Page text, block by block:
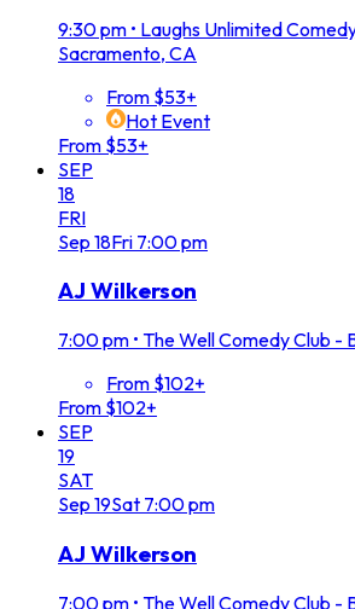
9:30 pm • Laughs Unlimited
Sacramento, CA
From $53+
Hot Event
From $53+
SEP
18
FRI
Sep 18Fri 7:00 pm
AJ Wilkerson
7:00 pm • The Well Comedy Club -
From $102+
From $102+
SEP
19
SAT
Sep 19Sat 7:00 pm
AJ Wilkerson
7:00 pm • The Well Comedy Club -